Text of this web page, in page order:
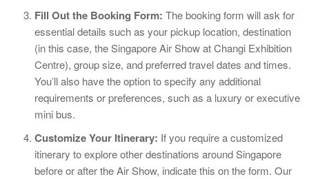
Fill Out the Booking Form: The booking form will ask for
essential details such as your pickup location, destination
(in this case, the Singapore Air Show at Changi Exhibition
Centre), group size, and preferred travel dates and times.
You’ll also have the option to specify any additional
requirements or preferences, such as a luxury or executive
mini bus.
Customize Your Itinerary: If you require a customized
itinerary to explore other destinations around Singapore
before or after the Air Show, indicate this on the form. Our